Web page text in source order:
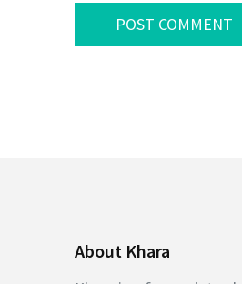
About Khara